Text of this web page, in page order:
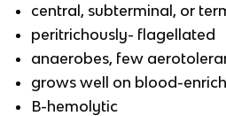
central, subterminal, or
peritrichously- flagellated
anaerobes, few
grows well on blood-
B-hemolytic